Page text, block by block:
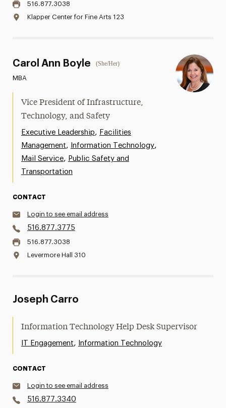
516.877.3038
Klapper Center for Fine Arts 123
Carol Ann Boyle (She/Her)
MBA
Vice President of Infrastructure,
Technology, and Safety
Executive Leadership, Facilities
Management, Information Technology,
Mail Service, Public Safety and
Transportation
CONTACT
Login to see email address
516.877.3775
516.877.3038
Levermore Hall 310
Joseph Carro
Information Technology Help Desk Supervisor
IT Engagement, Information Technology
CONTACT
Login to see email address
516.877.3340